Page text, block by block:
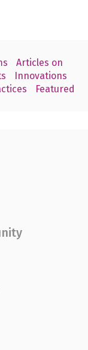
Articles on
Innovations
Featured